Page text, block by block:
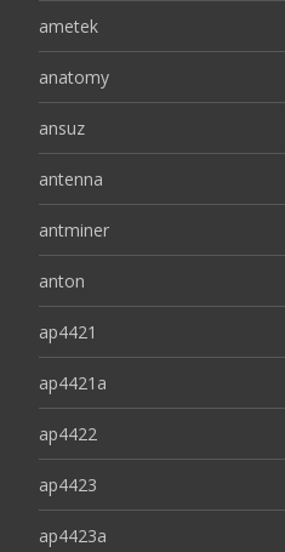
ametek
anatomy
ansuz
antenna
antminer
anton
ap4421
ap4421a
ap4422
ap4423
ap4423a